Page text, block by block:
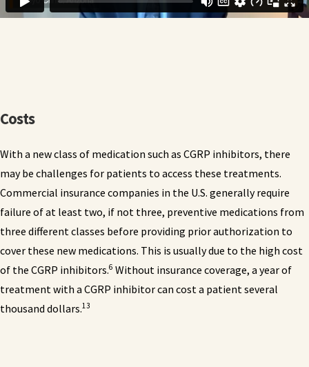
Costs
With a new class of medication such as CGRP inhibitors, there
may be challenges for patients to access these treatments.
Commercial insurance companies in the U.S. generally require
failure of at least two, if not three, preventive medications from
three different classes before providing prior authorization to
cover these new medications. This is usually due to the high cost
of the CGRP inhibitors.6 Without insurance coverage, a year of
treatment with a CGRP inhibitor can cost a patient several
thousand dollars.13